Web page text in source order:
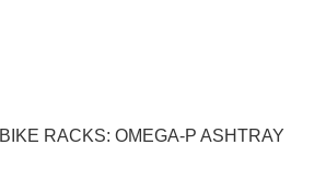
BIKE RACKS: OMEGA-P ASHTRAY